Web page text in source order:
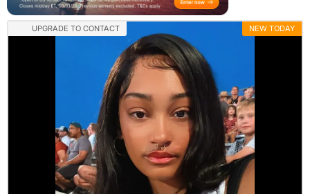
UPGRADE TO CONTACT NEW TODAY